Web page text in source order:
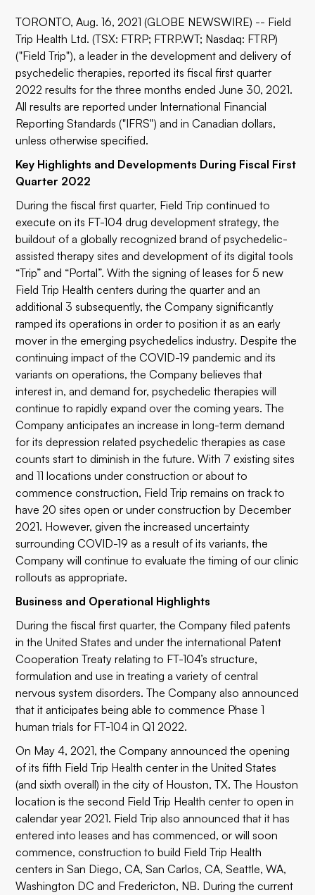
TORONTO, Aug. 16, 2021 (GLOBE NEWSWIRE) -- Field
Trip Health Ltd. (TSX: FTRP; FTRP.WT; Nasdaq: FTRP)
("Field Trip"), a leader in the development and delivery of
psychedelic therapies, reported its fiscal first quarter
2022 results for the three months ended June 30, 2021.
All results are reported under International Financial
Reporting Standards ("IFRS") and in Canadian dollars,
unless otherwise specified.
Key Highlights and Developments During Fiscal First
Quarter 2022
During the fiscal first quarter, Field Trip continued to
execute on its FT-104 drug development strategy, the
buildout of a globally recognized brand of psychedelic-
assisted therapy sites and development of its digital tools
“Trip” and “Portal”. With the signing of leases for 5 new
Field Trip Health centers during the quarter and an
additional 3 subsequently, the Company significantly
ramped its operations in order to position it as an early
mover in the emerging psychedelics industry. Despite the
continuing impact of the COVID-19 pandemic and its
variants on operations, the Company believes that
interest in, and demand for, psychedelic therapies will
continue to rapidly expand over the coming years. The
Company anticipates an increase in long-term demand
for its depression related psychedelic therapies as case
counts start to diminish in the future. With 7 existing sites
and 11 locations under construction or about to
commence construction, Field Trip remains on track to
have 20 sites open or under construction by December
2021. However, given the increased uncertainty
surrounding COVID-19 as a result of its variants, the
Company will continue to evaluate the timing of our clinic
rollouts as appropriate.
Business and Operational Highlights
During the fiscal first quarter, the Company filed patents
in the United States and under the international Patent
Cooperation Treaty relating to FT-104’s structure,
formulation and use in treating a variety of central
nervous system disorders. The Company also announced
that it anticipates being able to commence Phase 1
human trials for FT-104 in Q1 2022.
On May 4, 2021, the Company announced the opening
of its fifth Field Trip Health center in the United States
(and sixth overall) in the city of Houston, TX. The Houston
location is the second Field Trip Health center to open in
calendar year 2021. Field Trip also announced that it has
entered into leases and has commenced, or will soon
commence, construction to build Field Trip Health
centers in San Diego, CA, San Carlos, CA, Seattle, WA,
Washington DC and Fredericton, NB. During the current